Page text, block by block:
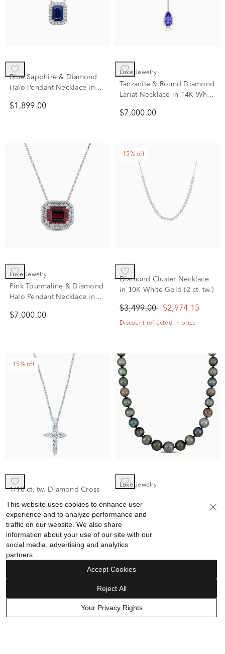
Blue Sapphire & Diamond
Halo Pendant Necklace in
tw.)
$1,899.00
Luxe Jewelry
Tanzanite & Round Diamond
Lariat Necklace in 14K White
$7,000.00
Luxe Jewelry
Pink Tourmaline & Diamond
Halo Pendant Necklace in
$7,000.00
15% off
Diamond Cluster Necklace
in 10K White Gold (2 ct. tw.)
$3,499.00 $2,974.15
Discount reflected in price
15% off
1/10 ct. tw. Diamond Cross
Pendant in 10K White Gold
$379.99 $322.99
Discount reflected in price
Luxe Jewelry
Necklace in 14K White Gold
$3,500.00
This website uses cookies to enhance user
experience and to analyze performance and
traffic on our website. We also share
information about your use of our site with our
social media, advertising and analytics
partners.
Your Privacy Rights
Reject All
Accept Cookies